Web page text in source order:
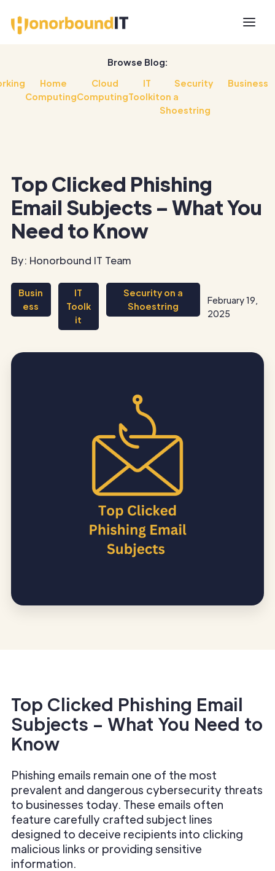
Browse Blog:
Home
Computing
Cloud
Computing
IT
Toolkit
Security
on a
Shoestring
Business
Top Clicked Phishing
Email Subjects – What You
Need to Know
By: Honorbound IT Team
Busin
ess
IT
Toolk
it
Security on a
Shoestring
February 19,
2025
Top Clicked Phishing Email
Subjects – What You Need to
Know
Phishing emails remain one of the most
prevalent and dangerous cybersecurity threats
to businesses today. These emails often
feature carefully crafted subject lines
designed to deceive recipients into clicking
malicious links or providing sensitive
information.